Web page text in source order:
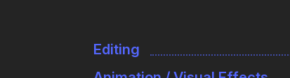
Editing